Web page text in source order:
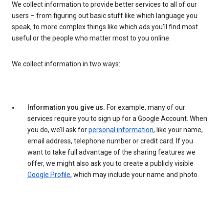
We collect information to provide better services to all of our
users – from figuring out basic stuff like which language you
speak, to more complex things like which ads you’ll find most
useful or the people who matter most to you online.
We collect information in two ways:
Information you give us. For example, many of our
services require you to sign up for a Google Account. When
you do, we’ll ask forpersonal information, like your name,
email address, telephone number or credit card. If you
want to take full advantage of the sharing features we
offer, we might also ask you to create a publicly visible
Google Profile, which may include your name and photo.